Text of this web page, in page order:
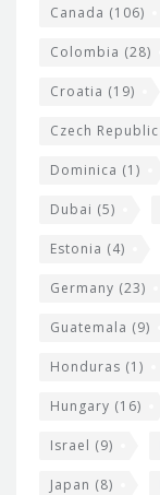
Canada (106)
Colombia (28)
Croatia (19)
Czech Republic
Dominica (1)
Dubai (5)
Estonia (4)
Germany (23)
Guatemala (9)
Honduras (1)
Hungary (16)
Israel (9)
Japan (8)